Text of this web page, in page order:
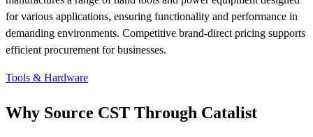
for various applications, ensuring functionality and performance in
demanding environments. Competitive brand-direct pricing supports
efficient procurement for businesses.
Tools & Hardware
Why Source CST Through Catalist